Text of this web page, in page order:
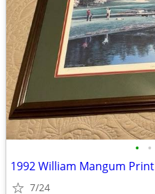
• •
1992 William Mangum Print
7/24